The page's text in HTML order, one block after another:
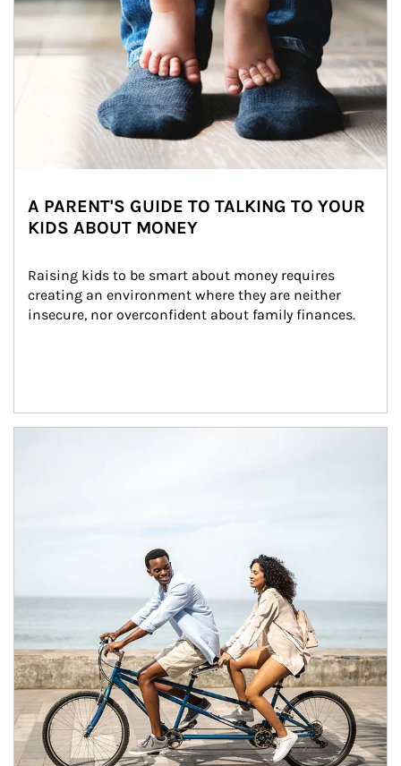
A PARENT'S GUIDE TO TALKING TO YOUR
KIDS ABOUT MONEY
Raising kids to be smart about money requires
creating an environment where they are neither
insecure, nor overconfident about family finances.